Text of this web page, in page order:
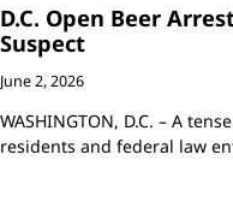
D.C. Open Beer
Suspect
June 2, 2026
WASHINGTON, D.C. – A
residents and federal law